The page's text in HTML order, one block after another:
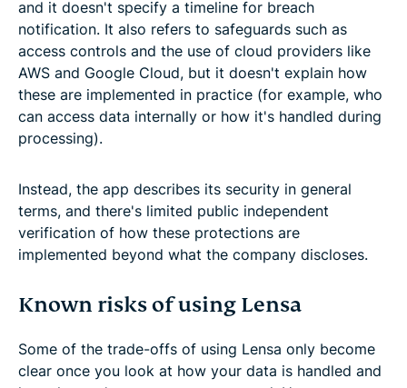
and it doesn't specify a timeline for breach
notification. It also refers to safeguards such as
access controls and the use of cloud providers like
AWS and Google Cloud, but it doesn't explain how
these are implemented in practice (for example, who
can access data internally or how it's handled during
processing).
Instead, the app describes its security in general
terms, and there's limited public independent
verification of how these protections are
implemented beyond what the company discloses.
Known risks of using Lensa
Some of the trade-offs of using Lensa only become
clear once you look at how your data is handled and